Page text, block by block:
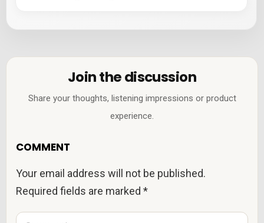
Join the discussion
Share your thoughts, listening impressions or product
experience.
COMMENT
Your email address will not be published.
Required fields are marked*
C